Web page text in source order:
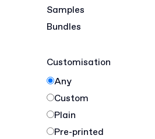
Samples
Bundles
Customisation
Any
Custom
Plain
Pre-printed